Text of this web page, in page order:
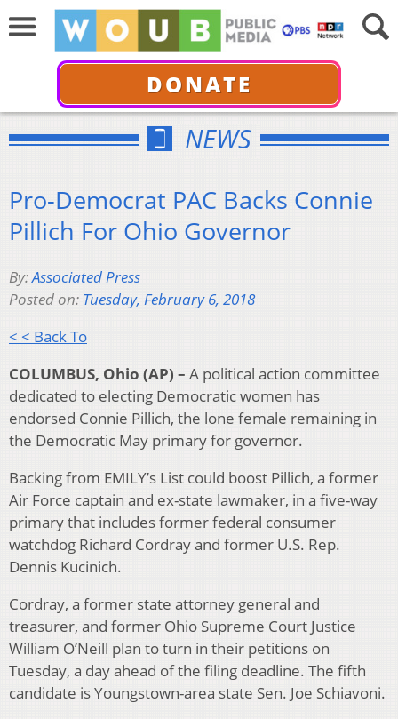
DONATE
NEWS
Pro-Democrat PAC Backs Connie
Pillich For Ohio Governor
By:Associated Press
Posted on: Tuesday, February 6, 2018
< < Back To
COLUMBUS, Ohio (AP) – A political action committee
dedicated to electing Democratic women has
endorsed Connie Pillich, the lone female remaining in
the Democratic May primary for governor.
Backing from EMILY’s List could boost Pillich, a former
Air Force captain and ex-state lawmaker, in a five-way
primary that includes former federal consumer
watchdog Richard Cordray and former U.S. Rep.
Dennis Kucinich.
Cordray, a former state attorney general and
treasurer, and former Ohio Supreme Court Justice
William O’Neill plan to turn in their petitions on
Tuesday, a day ahead of the filing deadline. The fifth
candidate is Youngstown-area state Sen. Joe Schiavoni.